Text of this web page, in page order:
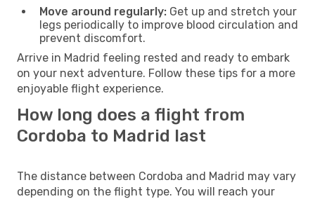
Move around regularly: Get up and stretch your
legs periodically to improve blood circulation and
prevent discomfort.
Arrive in Madrid feeling rested and ready to embark
on your next adventure. Follow these tips for a more
enjoyable flight experience.
How long does a flight from
Cordoba to Madrid last
The distance between Cordoba and Madrid may vary
depending on the flight type. You will reach your